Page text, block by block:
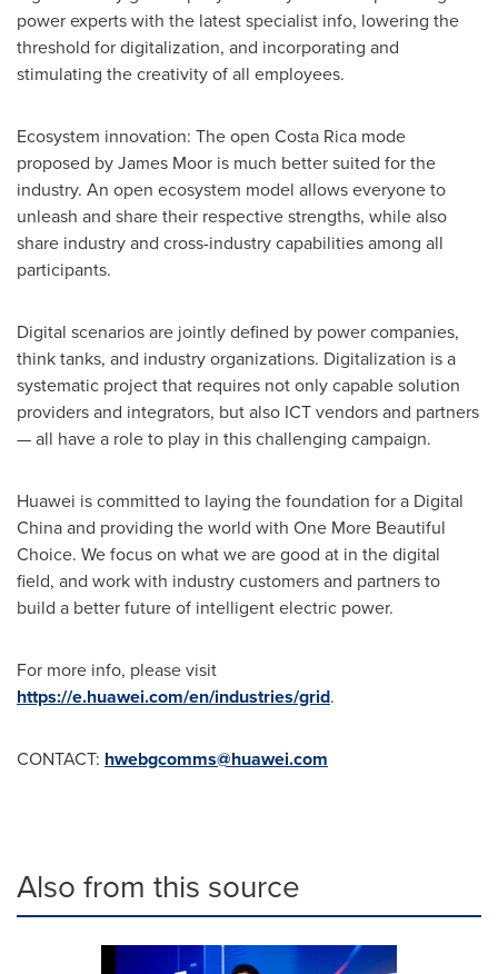
power experts with the latest specialist info, lowering the
threshold for digitalization, and incorporating and
stimulating the creativity of all employees.
Ecosystem innovation: The open Costa Rica mode
proposed byJames Moor is much better suited for the
industry. An open ecosystem model allows everyone to
unleash and share their respective strengths, while also
share industry and cross-industry capabilities among all
participants.
Digital scenarios are jointly defined by power companies,
think tanks, and industry organizations. Digitalization is a
systematic project that requires not only capable solution
providers and integrators, but also ICT vendors and partners
— all have a role to play in this challenging campaign.
Huawei is committed to laying the foundation for a Digital
China and providing the world with One More Beautiful
Choice. We focus on what we are good at in the digital
field, and work with industry customers and partners to
build a better future of intelligent electric power.
For more info, please visit
https://e.huawei.com/en/industries/grid.
CONTACT: hwebgcomms@huawei.com
Also from this source